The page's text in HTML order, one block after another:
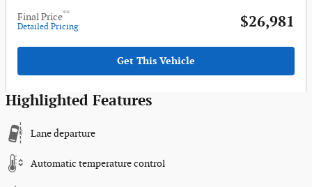
Final Price**
Detailed Pricing $26,981
Get This Vehicle
Highlighted Features
Lane departure
Automatic temperature control